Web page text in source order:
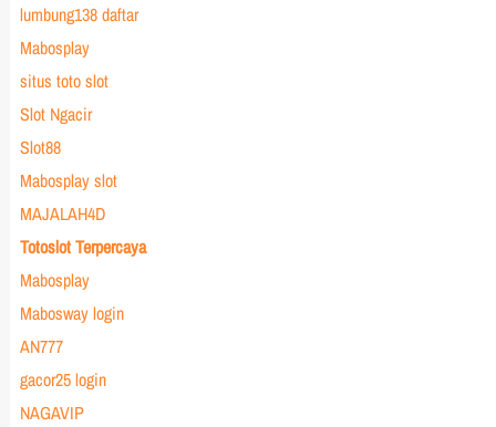
lumbung138 daftar
Mabosplay
situs toto slot
Slot Ngacir
Slot88
Mabosplay slot
MAJALAH4D
Totoslot Terpercaya
Mabosplay
Mabosway login
AN777
gacor25 login
NAGAVIP